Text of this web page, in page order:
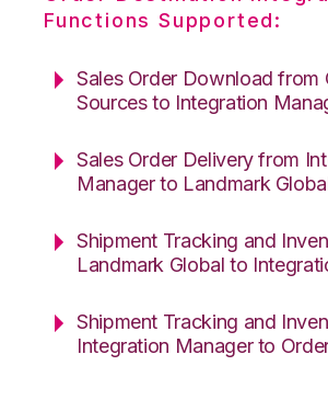
Functions Supported:
Sales Order Download from
Sources to Integration
Sales Order Delivery from
Manager to Landmark
Shipment Tracking and
Landmark Global to
Shipment Tracking and
Integration Manager to